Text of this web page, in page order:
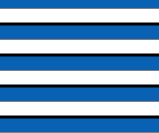
The Exchange,
2026,
Hornchurch
Saturday 17th October